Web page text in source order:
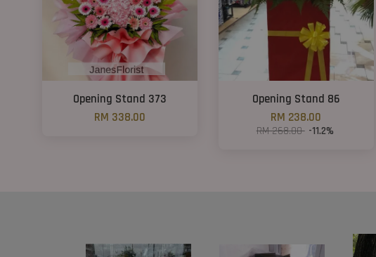
Opening Stand 373
RM 338.00
Opening Stand 86
RM 238.00
RM 268.00 -11.2%